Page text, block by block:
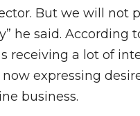
But we will not
he said. According
receiving a lot of
now expressing
business.